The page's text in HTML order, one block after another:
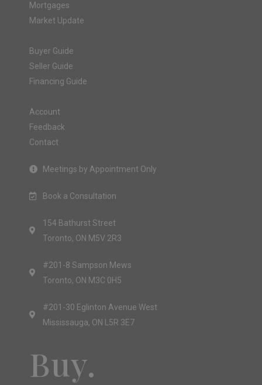
Mortgages
Market Update
Buyer Guide
Seller Guide
Financing Guide
Account
Feedback
Contact
Meetings by Appointment Only
Book a Consultation
154 Bathurst Street
Toronto, ON M5V 2R3
#201-8 Sampson Mews
Toronto, ON M3C 0H5
#201-30 Eglinton Avenue West
Mississauga, ON L5R 3E7
Buy.